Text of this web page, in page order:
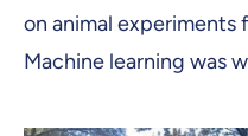
on animal experiments
Machine learning was